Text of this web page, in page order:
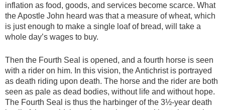
inflation as food, goods, and services become scarce. What
the Apostle John heard was that a measure of wheat, which
is just enough to make a single loaf of bread, will take a
whole day’s wages to buy.
Then the Fourth Seal is opened, and a fourth horse is seen
with a rider on him. In this vision, the Antichrist is portrayed
as death riding upon death. The horse and the rider are both
seen as pale as dead bodies, without life and without hope.
The Fourth Seal is thus the harbinger of the 3½-year death